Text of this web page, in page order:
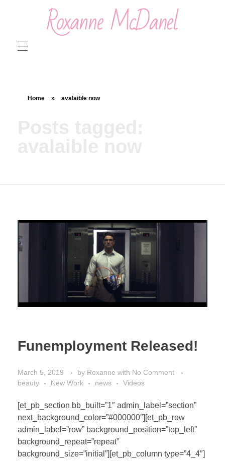
Roxanne McDanel
Beauty and Special Effects Makeup Artist
Home » avalaible now
Funemployment Released!
March 5, 2019 by Roxanne with No Comment
beauty
New Work news Videos
[et_pb_section bb_built=”1″ admin_label=”section”
next_background_color=”#000000″][et_pb_row
admin_label=”row” background_position=”top_left”
background_repeat=”repeat”
background_size=”initial”][et_pb_column type=”4_4″]